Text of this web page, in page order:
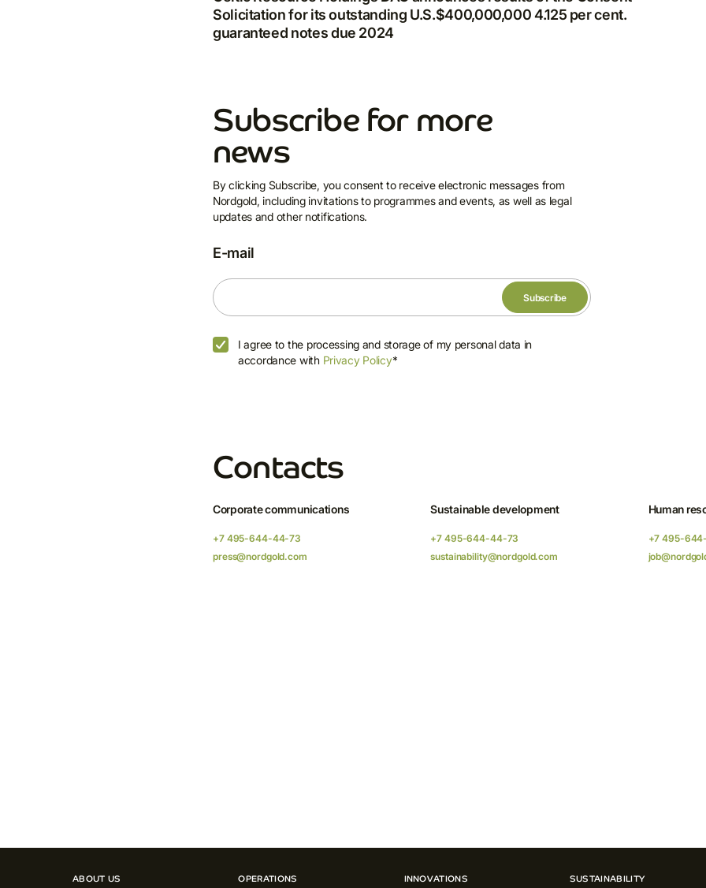
Solicitation for its outstanding U.S.$400,000,000 4.125 per cent.
guaranteed notes due 2024
Subscribe for more
news
By clicking Subscribe, you consent to receive electronic messages from
Nordgold, including invitations to programmes and events, as well as legal
updates and other notifications.
E-mail
I agree to the processing and storage of my personal data in
accordance with Privacy Policy*
Contacts
Corporate communications
+7 495-644-44-73
press@nordgold.com
Sustainable development
+7 495-644-44-73
sustainability@nordgold.com
Human
+7 495-
ABOUT US OPERATIONS INNOVATIONS SUSTAINABILITY